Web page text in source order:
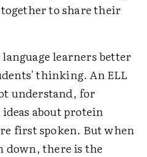
to share their
learners better
thinking. An ELL
understand, for
ideas about protein
first spoken. But when
down, there is the